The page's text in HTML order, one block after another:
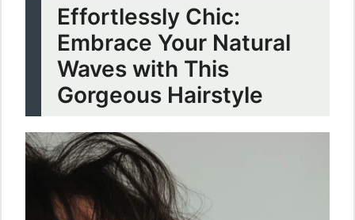
Effortlessly Chic:
Embrace Your Natural
Waves with This
Gorgeous Hairstyle